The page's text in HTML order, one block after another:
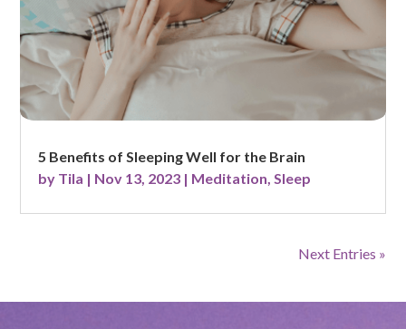
5 Benefits of Sleeping Well for the Brain
by Tila | Nov 13, 2023 | Meditation Sleep
Next Entries »